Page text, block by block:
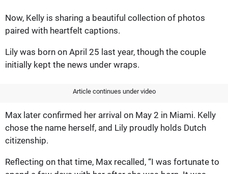
Now, Kelly is sharing a beautiful collection of photos
paired with heartfelt captions.
Lily was born on April 25 last year, though the couple
initially kept the news under wraps.
Article continues under video
Max later confirmed her arrival on May 2 in Miami. Kelly
chose the name herself, and Lily proudly holds Dutch
citizenship.
Reflecting on that time, Max recalled, “I was fortunate to